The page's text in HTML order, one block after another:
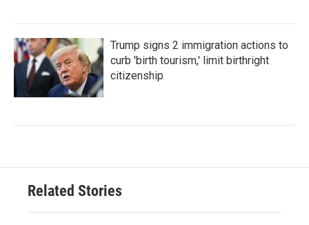
Trump signs 2 immigration actions to
curb 'birth tourism,' limit birthright
citizenship
Related Stories